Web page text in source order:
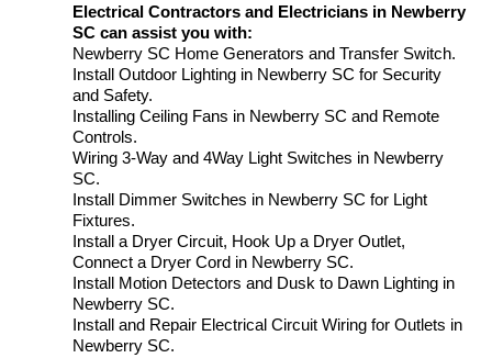
Electrical Contractors and Electricians in Newberry
SC can assist you with:
Newberry SC Home Generators and Transfer Switch.
Install Outdoor Lighting in Newberry SC for Security
and Safety.
Installing Ceiling Fans in Newberry SC and Remote
Controls.
Wiring 3-Way and 4Way Light Switches in Newberry
SC.
Install Dimmer Switches in Newberry SC for Light
Fixtures.
Install a Dryer Circuit, Hook Up a Dryer Outlet,
Connect a Dryer Cord in Newberry SC.
Install Motion Detectors and Dusk to Dawn Lighting in
Newberry SC.
Install and Repair Electrical Circuit Wiring for Outlets in
Newberry SC.